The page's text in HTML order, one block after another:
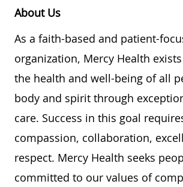
About Us
As a faith-based and patient-
organization, Mercy Health
the health and well-being of all
body and spirit through
care. Success in this goal
compassion, collaboration,
respect. Mercy Health seeks
committed to our values of